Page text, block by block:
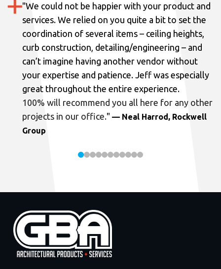
"We could not be happier with your product and
services. We relied on you quite a bit to set the
coordination of several items – ceiling heights,
curb construction, detailing/engineering – and
can’t imagine having another vendor without
your expertise and patience. Jeff was especially
great throughout the entire experience.
100% will recommend you all here for any other
projects in our office." — Neal Harrod, Rockwell
Group